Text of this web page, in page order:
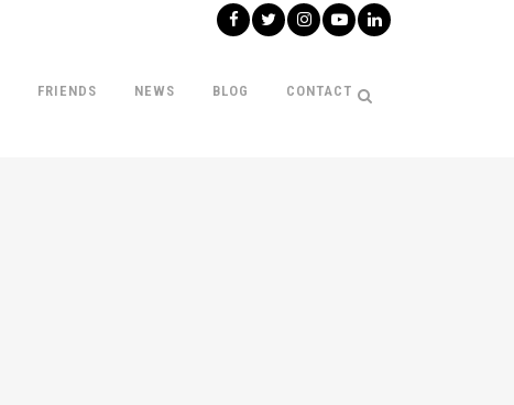
FRIENDS NEWS BLOG CONTACT